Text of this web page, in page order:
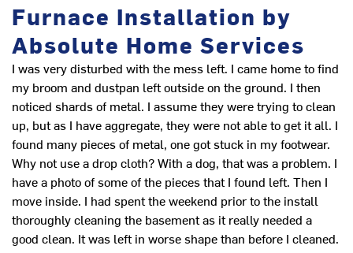
Furnace Installation by
Absolute Home Services
I was very disturbed with the mess left. I came home to find
my broom and dustpan left outside on the ground. I then
noticed shards of metal. I assume they were trying to clean
up, but as I have aggregate, they were not able to get it all. I
found many pieces of metal, one got stuck in my footwear.
Why not use a drop cloth? With a dog, that was a problem. I
have a photo of some of the pieces that I found left. Then I
move inside. I had spent the weekend prior to the install
thoroughly cleaning the basement as it really needed a
good clean. It was left in worse shape than before I cleaned.